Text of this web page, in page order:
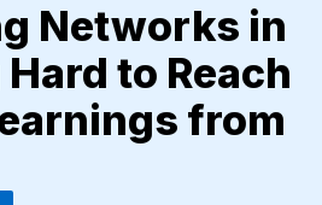
Networks in
to Reach
from